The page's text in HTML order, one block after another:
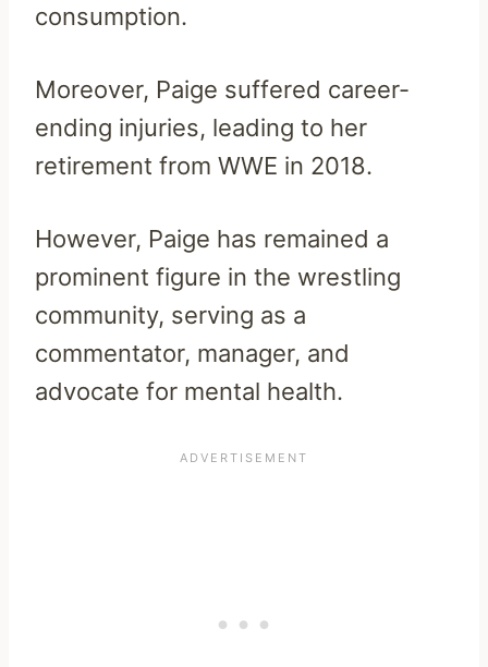
consumption.
Moreover, Paige suffered career-
ending injuries, leading to her
retirement from WWE in 2018.
However, Paige has remained a
prominent figure in the wrestling
community, serving as a
commentator, manager, and
advocate for mental health.